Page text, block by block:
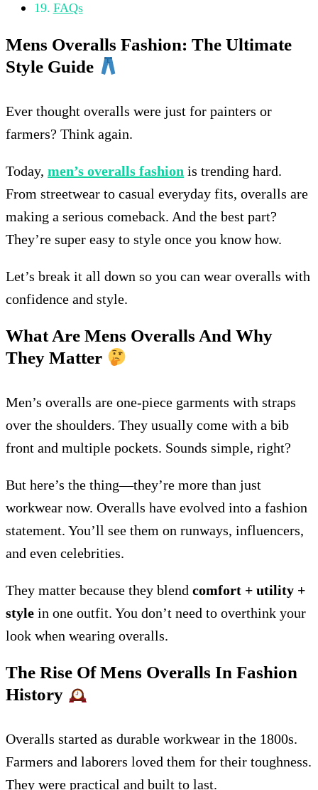
FAQs
Mens Overalls Fashion: The Ultimate
Style Guide
Ever thought overalls were just for painters or
farmers? Think again.
Today, men’s overalls fashion is trending hard.
From streetwear to casual everyday fits, overalls are
making a serious comeback. And the best part?
They’re super easy to style once you know how.
Let’s break it all down so you can wear overalls with
confidence and style.
What Are Mens Overalls And Why
They Matter
Men’s overalls are one-piece garments with straps
over the shoulders. They usually come with a bib
front and multiple pockets. Sounds simple, right?
But here’s the thing—they’re more than just
workwear now. Overalls have evolved into a fashion
statement. You’ll see them on runways, influencers,
and even celebrities.
They matter because they blend comfort + utility +
style in one outfit. You don’t need to overthink your
look when wearing overalls.
The Rise Of Mens Overalls In Fashion
History
Overalls started as durable workwear in the 1800s.
Farmers and laborers loved them for their toughness.
They were practical and built to last.